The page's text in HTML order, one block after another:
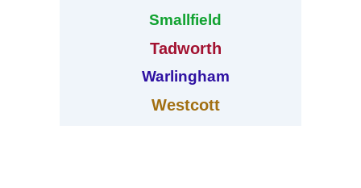
Smallfield
Tadworth
Warlingham
Westcott